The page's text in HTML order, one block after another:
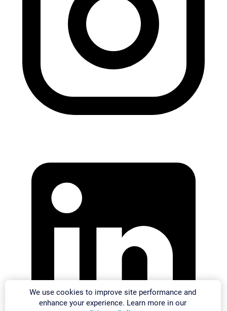
We use cookies to improve site performance and
enhance your experience. Learn more in our